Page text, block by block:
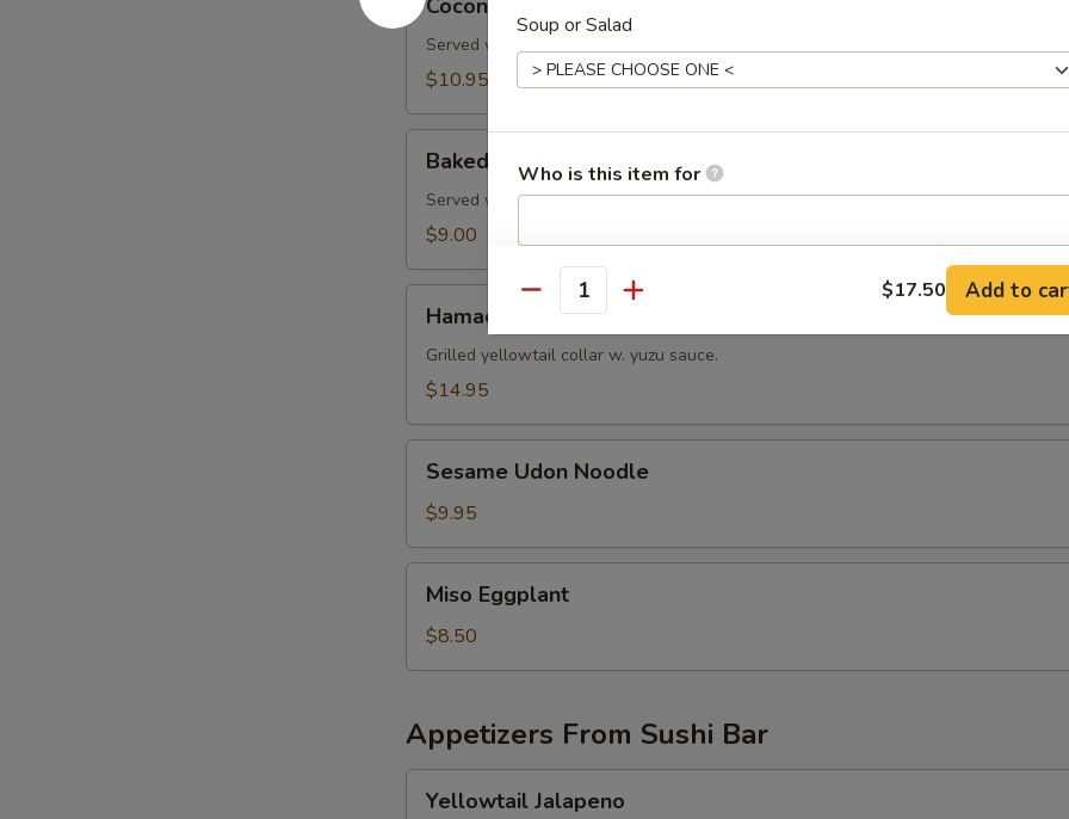
Shrimp
Coconut Shrimp
Served with spicy mayonnaise sauce.
$10.95
Green
Mussels
Baked Green Mussels
Served with mayonnaise sauce.
$9.00
Kama
Hamachi Kama
Grilled yellowtail collar w. yuzu sauce.
$14.95
Udon
Noodle
Sesame Udon Noodle
$9.95
Eggplant
Miso Eggplant
$8.50
Appetizers From Sushi Bar
Jalapeno
Yellowtail Jalapeno
Soup or Salad
Who is this item for
Special instructions
NOTE EXTRA CHARGES MAY BE INCURRED FOR ADDITIONS IN THIS
SECTION
Quantity $17.50 Add to